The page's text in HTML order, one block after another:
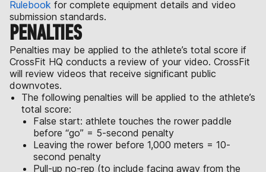
Rulebook for complete equipment details and video
submission standards.
PENALTIES
Penalties may be applied to the athlete’s total score if
CrossFit HQ conducts a review of your video. CrossFit
will review videos that receive significant public
downvotes.
The following penalties will be applied to the athlete’s
total score:
False start: athlete touches the rower paddle
before “go” = 5-second penalty
Leaving the rower before 1,000 meters = 10-
second penalty
Pull-up no-rep (to include facing away from the